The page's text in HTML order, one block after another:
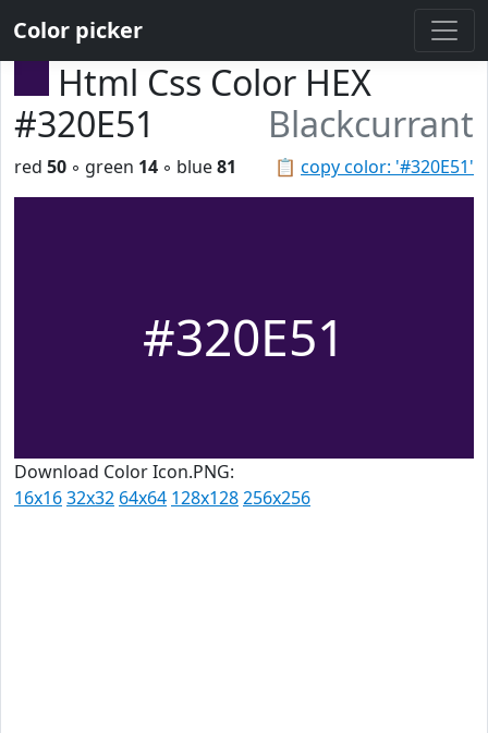
Color picker
Html Css Color HEX
#320E51
Blackcurrant
📋 copy color: '#320E51'
red 50 ◦ green 14 ◦ blue81
#320E51
Download Color Icon.PNG:
16x1632x32 64x64 128x128256x256